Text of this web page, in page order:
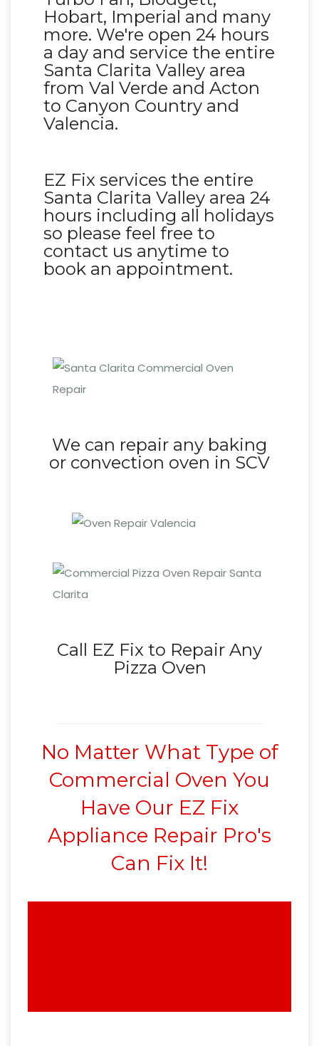
Hobart, Imperial and many
more. We're open 24 hours
a day and service the entire
Santa Clarita Valley area
from Val Verde and Acton
to Canyon Country and
Valencia.
EZ Fix services the entire
Santa Clarita Valley area 24
hours including all holidays
so please feel free to
contact us anytime to
book an appointment.
We can repair any baking
or convection oven in SCV
Call EZ Fix to Repair Any
Pizza Oven
No Matter What Type of
Commercial Oven You
Have Our EZ Fix
Appliance Repair Pro's
Can Fix It!